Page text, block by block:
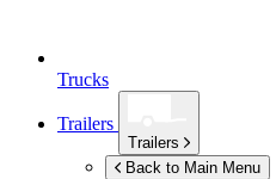
Trucks
Trailers
Trailers
Back to Main Menu